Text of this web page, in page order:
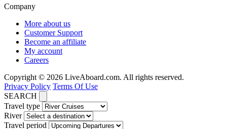
Company
More about us
Customer Support
Become an affiliate
My account
Careers
Copyright © 2026 LiveAboard.com. All rights reserved.
Privacy Policy Terms Of Use
SEARCH
Travel type
River
Travel period